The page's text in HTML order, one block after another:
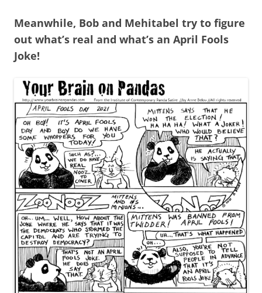
Meanwhile, Bob and Mehitabel try to figure
out what’s real and what’s an April Fools
Joke!